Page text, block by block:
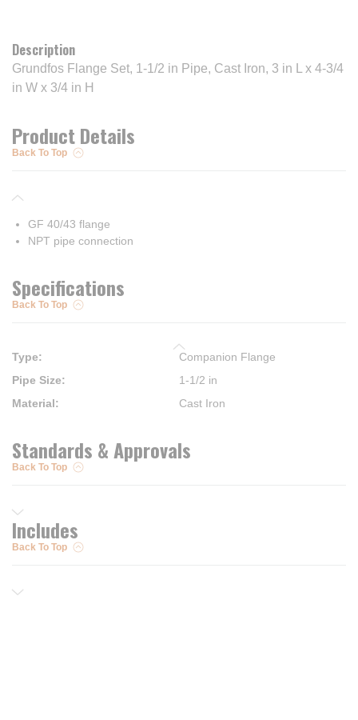
Description
Grundfos Flange Set, 1-1/2 in Pipe, Cast Iron, 3 in L x 4-3/4
in W x 3/4 in H
Product Details
Back To Top
GF 40/43 flange
NPT pipe connection
Specifications
Back To Top
Type:
Companion Flange
Pipe Size:
1-1/2 in
Material: Cast Iron
Standards & Approvals
Back To Top
Includes
Back To Top